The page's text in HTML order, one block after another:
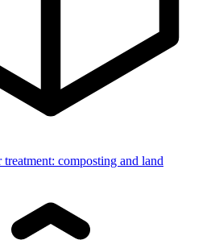
composting and land